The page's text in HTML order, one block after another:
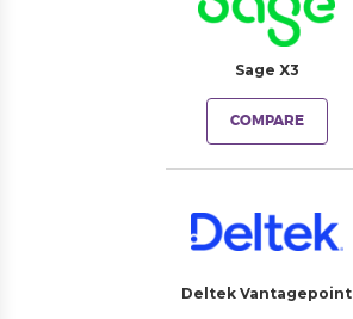
Sage X3
COMPARE
Deltek Vantagepoint